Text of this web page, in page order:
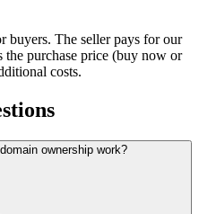
buyers. The seller pays for our
purchase price (buy now or
costs.
ownership work?